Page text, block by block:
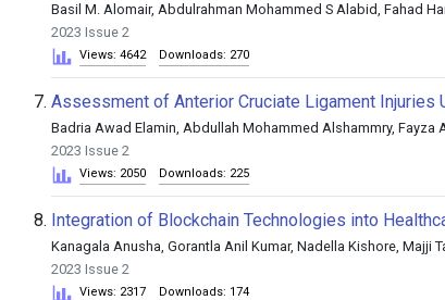
Basil M. Alomair, Abdulrahman Mohammed S Alabid, Fahad
2023 Issue 2
Views: 4642 Downloads: 270
7. Assessment of Anterior Cruciate Ligament Injuries
Badria Awad Elamin, Abdullah Mohammed Alshammry, Fayza
2023 Issue 2
Views: 2050 Downloads: 225
8. Integration of Blockchain Technologies into
Kanagala Anusha, Gorantla Anil Kumar, Nadella Kishore, Majji
2023 Issue 2
Views: 2317 Downloads: 174